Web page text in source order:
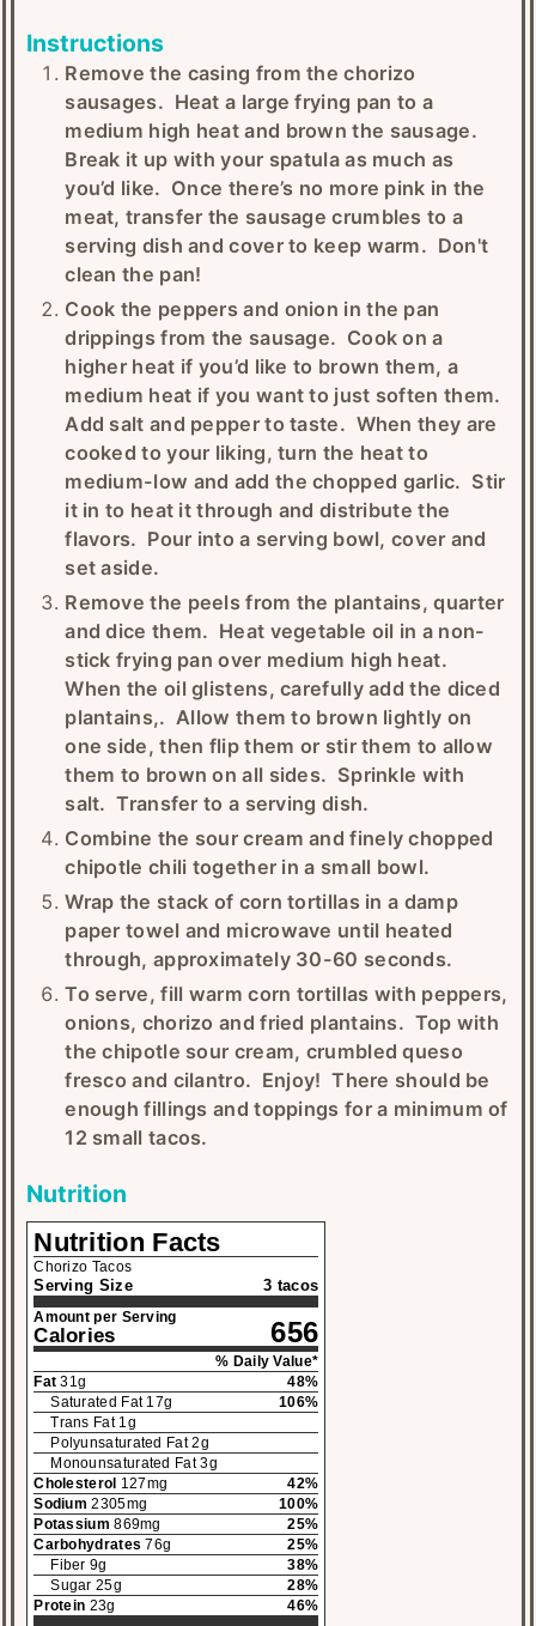
Instructions
Remove the casing from the chorizo
sausages. Heat a large frying pan to a
medium high heat and brown the sausage.
Break it up with your spatula as much as
you’d like. Once there’s no more pink in the
meat, transfer the sausage crumbles to a
serving dish and cover to keep warm. Don't
clean the pan!
Cook the peppers and onion in the pan
drippings from the sausage. Cook on a
higher heat if you’d like to brown them, a
medium heat if you want to just soften them.
Add salt and pepper to taste. When they are
cooked to your liking, turn the heat to
medium-low and add the chopped garlic. Stir
it in to heat it through and distribute the
flavors. Pour into a serving bowl, cover and
set aside.
Remove the peels from the plantains, quarter
and dice them. Heat vegetable oil in a non-
stick frying pan over medium high heat.
When the oil glistens, carefully add the diced
plantains,. Allow them to brown lightly on
one side, then flip them or stir them to allow
them to brown on all sides. Sprinkle with
salt. Transfer to a serving dish.
Combine the sour cream and finely chopped
chipotle chili together in a small bowl.
Wrap the stack of corn tortillas in a damp
paper towel and microwave until heated
through, approximately 30-60 seconds.
To serve, fill warm corn tortillas with peppers,
onions, chorizo and fried plantains. Top with
the chipotle sour cream, crumbled queso
fresco and cilantro. Enjoy! There should be
enough fillings and toppings for a minimum of
12 small tacos.
Nutrition
Nutrition Facts
Chorizo Tacos
Serving Size 3 tacos
Amount per Serving
Calories 656
% Daily Value*
Fat 31g 48%
Saturated Fat 17g 106%
Trans Fat 1g
Polyunsaturated Fat 2g
Monounsaturated Fat 3g
Cholesterol 127mg 42%
Sodium 2305mg 100%
Potassium 869mg 25%
Carbohydrates 76g 25%
Fiber 9g 38%
Sugar 25g 28%
Protein 23g 46%